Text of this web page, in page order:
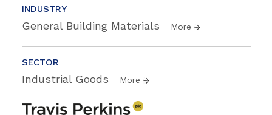
INDUSTRY
General Building Materials More
SECTOR
Industrial Goods More